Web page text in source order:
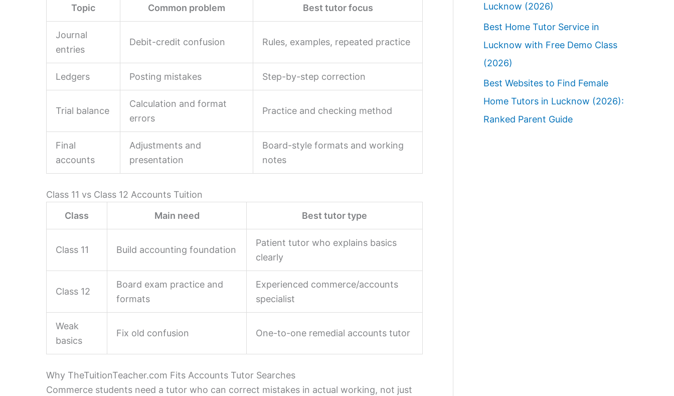
Topic
Common problem Best tutor focus
Journal
entries
Debit-credit confusion Rules, examples, repeated practice
Ledgers Posting mistakes Step-by-step correction
Trial balance
Calculation and format
errors
Practice and checking method
Final
accounts
Adjustments and
presentation
Board-style formats and working
notes
Class 11 vs Class 12 Accounts Tuition
Class
Main need Best tutor type
Class 11 Build accounting foundation
Patient tutor who explains basics
clearly
Class 12
Board exam practice and
formats
Experienced commerce/accounts
specialist
Weak
basics
Fix old confusion One-to-one remedial accounts tutor
Why TheTuitionTeacher.com Fits Accounts Tutor Searches
Commerce students need a tutor who can correct mistakes in actual working, not just
Lucknow (2026)
Best Home Tutor Service in
Lucknow with Free Demo Class
(2026)
Best Websites to Find Female
Home Tutors in Lucknow (2026):
Ranked Parent Guide